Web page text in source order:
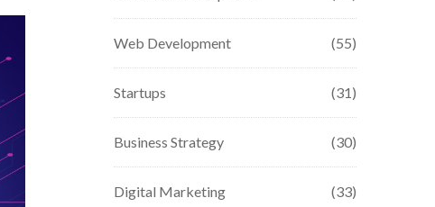
Web Development (55)
Startups (31)
Business Strategy (30)
Digital Marketing (33)